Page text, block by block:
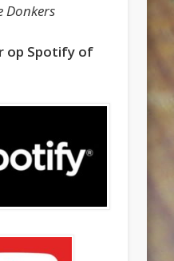
Donkers
op Spotify of